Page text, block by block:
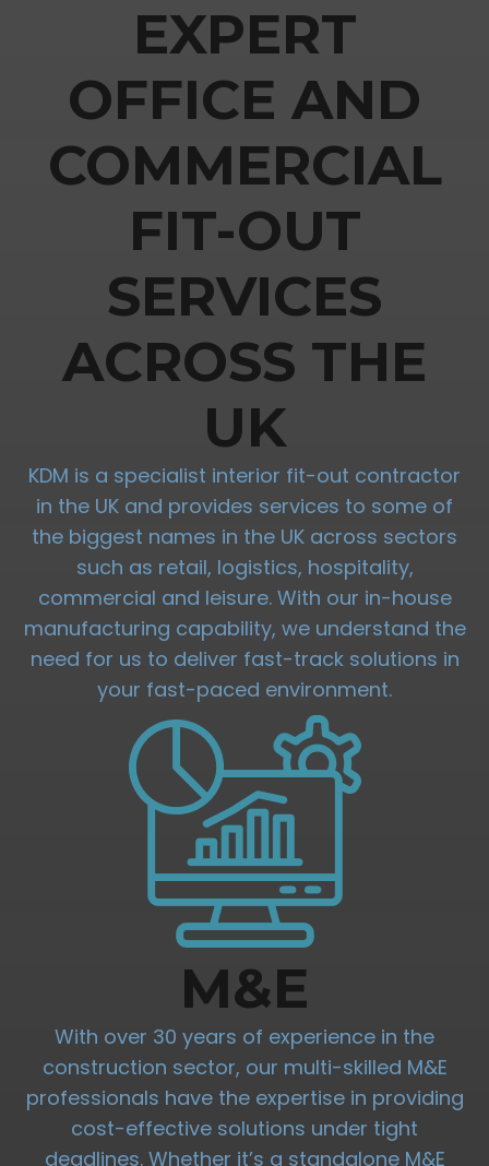
EXPERT
OFFICE AND
COMMERCIAL
FIT-OUT
SERVICES
ACROSS THE
UK
KDM is a specialist interior fit-out contractor
in the UK and provides services to some of
the biggest names in the UK across sectors
such as retail, logistics, hospitality,
commercial and leisure. With our in-house
manufacturing capability, we understand the
need for us to deliver fast-track solutions in
your fast-paced environment.
M&E
With over 30 years of experience in the
construction sector, our multi-skilled M&E
professionals have the expertise in providing
cost-effective solutions under tight
deadlines. Whether it’s a standalone M&E